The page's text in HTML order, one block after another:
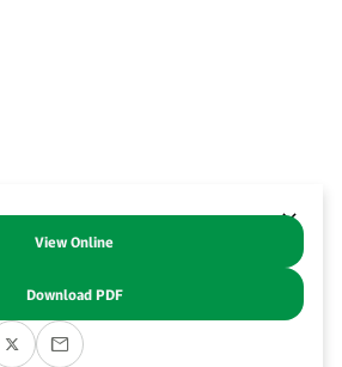
emissions is key to near-term efforts to
is the second most abundant
View Online
Download PDF